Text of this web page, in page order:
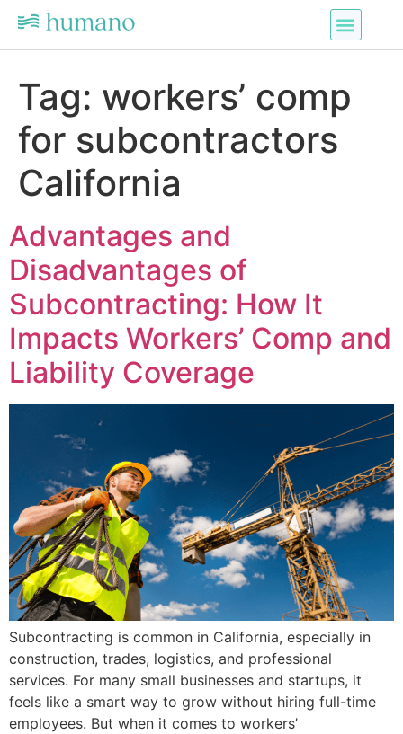
Tag: workers’ comp
for subcontractors
California
Advantages and
Disadvantages of
Subcontracting: How It
Impacts Workers’ Comp and
Liability Coverage
Subcontracting is common in California, especially in
construction, trades, logistics, and professional
services. For many small businesses and startups, it
feels like a smart way to grow without hiring full-time
employees. But when it comes to workers’